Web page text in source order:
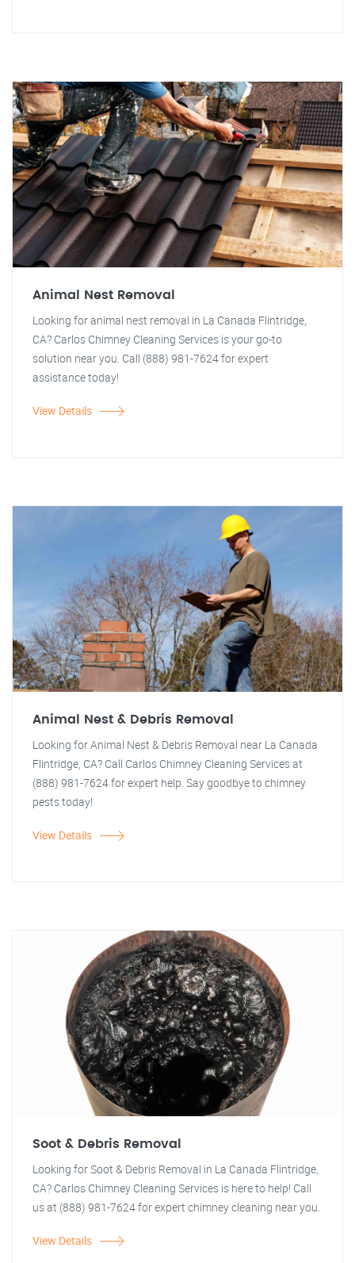
Animal Nest Removal
Looking for animal nest removal in La Canada Flintridge,
CA? Carlos Chimney Cleaning Services is your go-to
solution near you. Call (888) 981-7624 for expert
assistance today!
View Details
Animal Nest & Debris Removal
Looking for Animal Nest & Debris Removal near La Canada
Flintridge, CA? Call Carlos Chimney Cleaning Services at
(888) 981-7624 for expert help. Say goodbye to chimney
pests today!
View Details
Soot & Debris Removal
Looking for Soot & Debris Removal in La Canada Flintridge,
CA? Carlos Chimney Cleaning Services is here to help! Call
us at (888) 981-7624 for expert chimney cleaning near you.
View Details